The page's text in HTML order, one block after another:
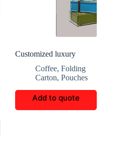
Customized luxury
Coffee,Folding
Carton,Pouches
Add to quote